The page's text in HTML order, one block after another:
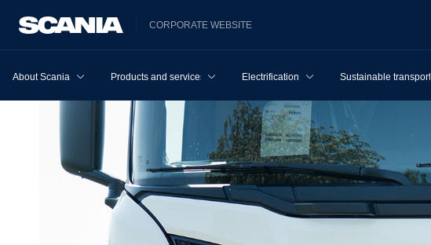
CORPORATE WEBSITE
About Scania Products and services Electrification Sustainable transport